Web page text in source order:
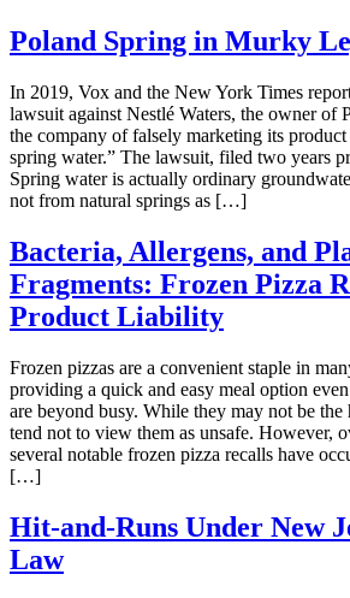
Poland Spring in Murky
In 2019, Vox and the New York Times
lawsuit against Nestlé Waters, the owner of
the company of falsely marketing its product
spring water.” The lawsuit, filed two years
Spring water is actually ordinary
not from natural springs as […]
Bacteria, Allergens, and
Fragments: Frozen Pizza
Product Liability
Frozen pizzas are a convenient staple in
providing a quick and easy meal option
are beyond busy. While they may not be
tend not to view them as unsafe. However,
several notable frozen pizza recalls have
[…]
Hit-and-Runs Under New
Law